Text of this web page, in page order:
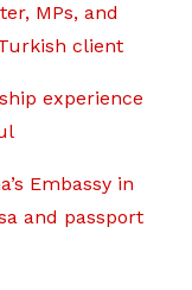
MPs, and
client
experience
Embassy in
and passport